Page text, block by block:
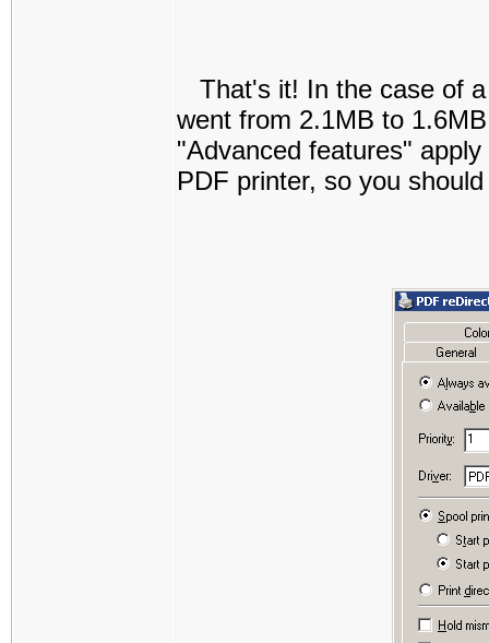
That's it! In the case of
went from 2.1MB to
"Advanced features"
PDF printer, so you